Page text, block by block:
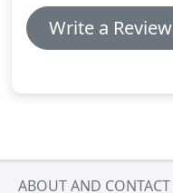
Write a Review
ABOUT AND CONTACT